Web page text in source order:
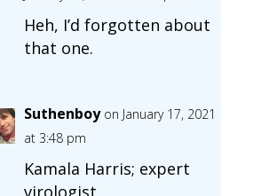
Heh, I’d forgotten about
that one.
Suthenboy on January 17, 2021
at 3:48 pm
Kamala Harris; expert
virologist